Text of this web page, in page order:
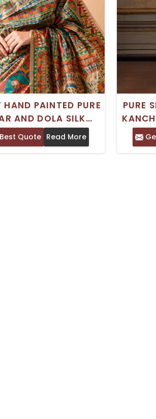
HAND PAINTED PURE
AND DOLA SILK
SAREE IDEAL FOR
AND SPECIAL
Quote Read More
PURE